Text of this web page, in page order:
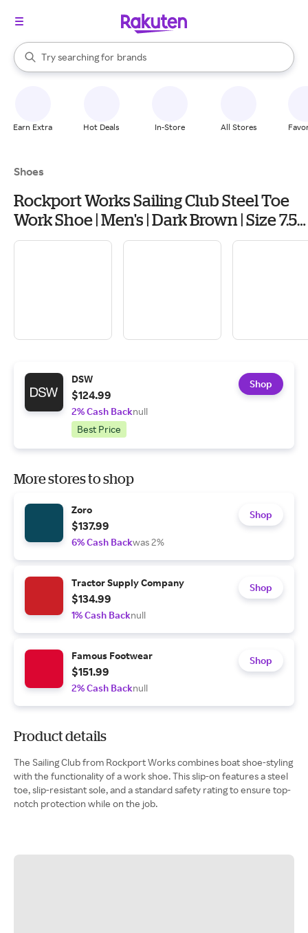
Search Rakuten
Try searching for
stores
brands
groceries
When autocomplete results are available, use the up and down
Earn Extra Hot Deals In-Store All Stores
Shoes
Rockport Works Sailing Club Steel Toe
Work Shoe | Men's | Dark Brown | Size 7.5 |
Boat Shoes
DSW
$124.99
2% Cash Backnull
Best Price
Shop
More stores to shop
Zoro
$137.99
6% Cash Backwas 2%
Shop
Tractor Supply Company
$134.99
1% Cash Backnull
Shop
Famous Footwear
$151.99
2% Cash Backnull
Shop
Product details
The Sailing Club from Rockport Works combines boat shoe-styling
with the functionality of a work shoe. This slip-on features a steel
toe, slip-resistant sole, and a standard safety rating to ensure top-
notch protection while on the job.